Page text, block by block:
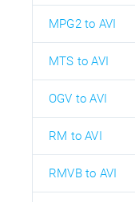
MPG2 to AVI
MTS to AVI
OGV to AVI
RM to AVI
RMVB to AVI